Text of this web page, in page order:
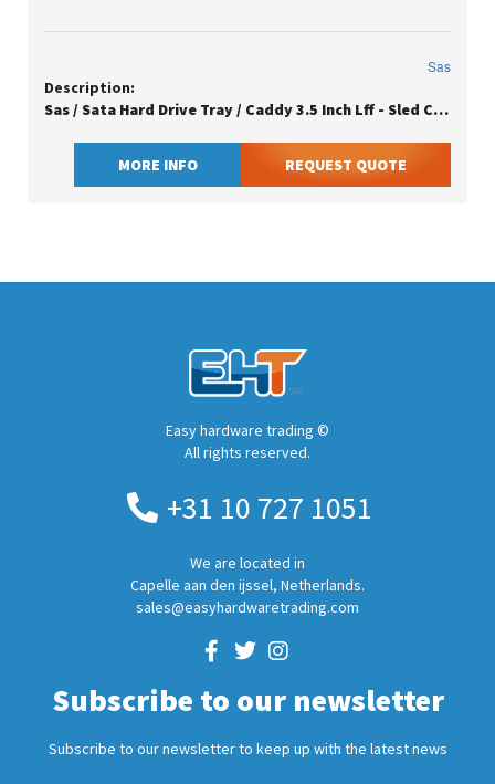
Sas
Description:
Sas / Sata Hard Drive Tray / Caddy 3.5 Inch Lff - Sled Carrier Assembly Large Form Factor
MORE INFO REQUEST QUOTE
Easy hardware trading ©
All rights reserved.
+31 10 727 1051
We are located in
Capelle aan den ijssel, Netherlands.
sales@easyhardwaretrading.com
Subscribe to our newsletter
Subscribe to our newsletter to keep up with the latest news